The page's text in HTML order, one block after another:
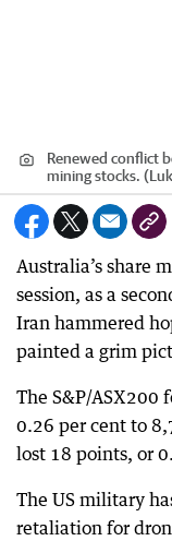
Renewed conflict
mining stocks.
Australia’s share
session, as a
Iran hammered
painted a grim
The S&P/ASX200
0.26 per cent to
lost 18 points, or
The US military
retaliation for